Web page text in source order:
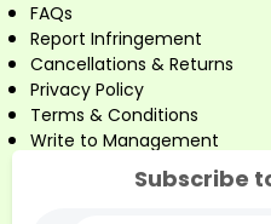
FAQs
Report Infringement
Cancellations & Returns
Privacy Policy
Terms & Conditions
Write to Management
Subscribe